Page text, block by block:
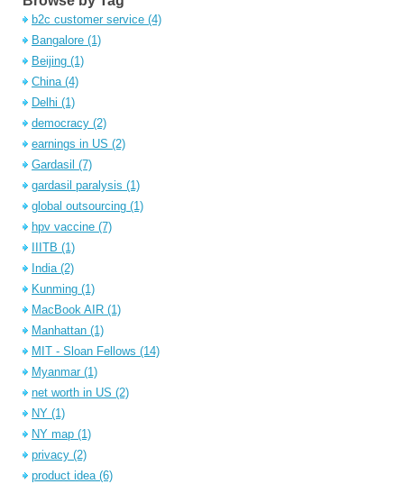
b2c customer service (4)
Bangalore (1)
Beijing (1)
China (4)
Delhi (1)
democracy (2)
earnings in US (2)
Gardasil (7)
gardasil paralysis (1)
global outsourcing (1)
hpv vaccine (7)
IIITB (1)
India (2)
Kunming (1)
MacBook AIR (1)
Manhattan (1)
MIT - Sloan Fellows (14)
Myanmar (1)
net worth in US (2)
NY (1)
NY map (1)
privacy (2)
product idea (6)